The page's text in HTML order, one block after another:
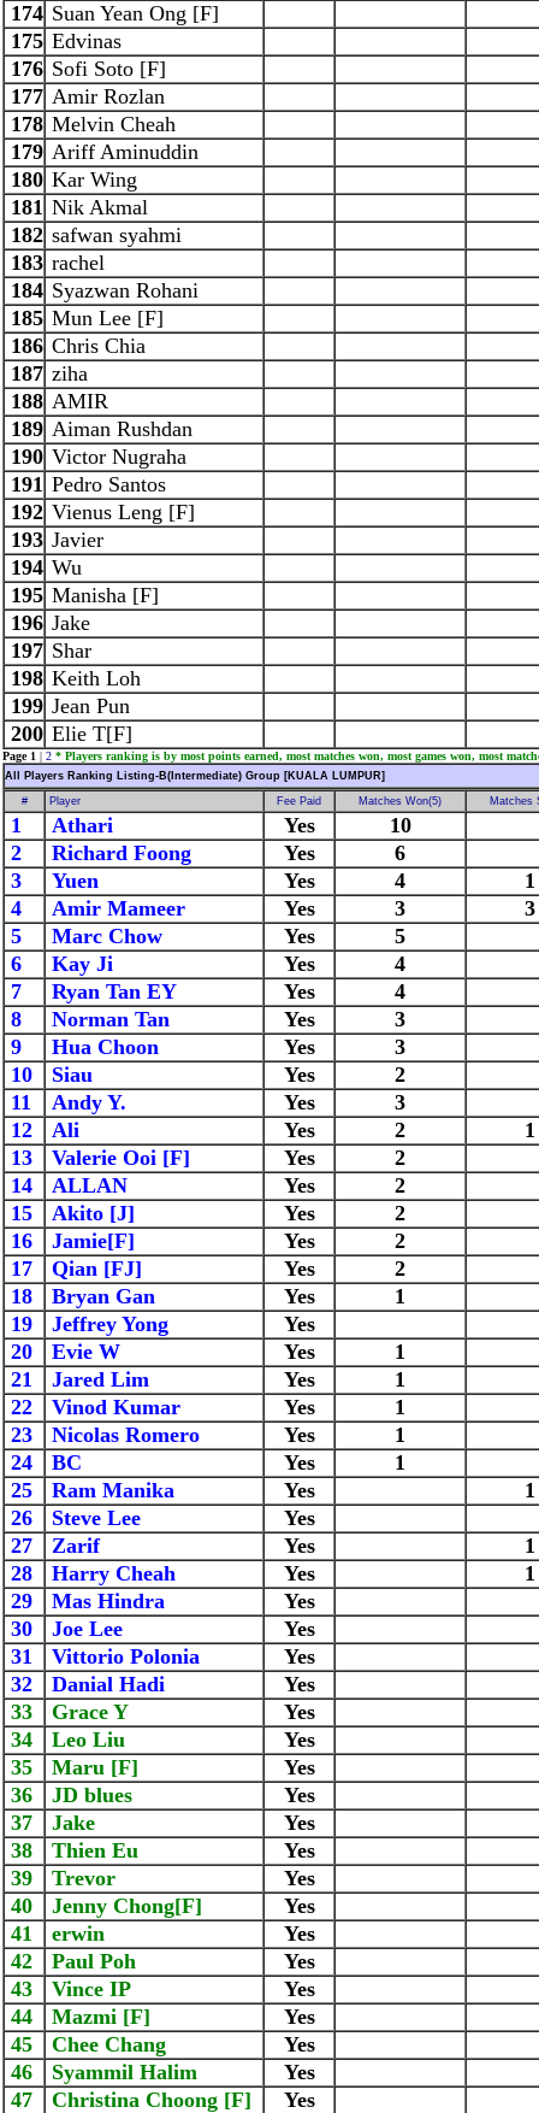
174 Suan Yean Ong [F]
175 Edvinas
176 Sofi Soto [F]
177 Amir Rozlan
178 Melvin Cheah
179 Ariff Aminuddin
180 Kar Wing
181 Nik Akmal
182 safwan syahmi
183 rachel
184 Syazwan Rohani
185 Mun Lee [F]
186 Chris Chia
187 ziha
188 AMIR
189 Aiman Rushdan
190 Victor Nugraha
191 Pedro Santos
192 Vienus Leng [F]
193 Javier
194 Wu
195 Manisha [F]
196 Jake
197 Shar
198 Keith Loh
199 Jean Pun
200 Elie T[F]
Page 1 | 2 * Players ranking is by most points earned, most matches won, most games won, most
All Players Ranking Listing-B(Intermediate) Group [KUALA LUMPUR]
# Player Fee Paid Matches Won(5) Matches
1 Athari Yes
10
2
Richard Foong Yes
6
3
Yuen Yes 4
1
4
Amir Mameer Yes 3
3
5
Marc Chow Yes
5
6
Kay Ji Yes
4
7
Ryan Tan EY Yes
4
8
Norman Tan Yes
3
9
Hua Choon Yes
3
10
Siau Yes
2
11
Andy Y. Yes
3
12
Ali Yes 2
1
13
Valerie Ooi [F] Yes
2
14
ALLAN Yes
2
15
Akito [J] Yes
2
16
Jamie[F] Yes
2
17
Qian [FJ] Yes
2
18
Bryan Gan Yes
1
19
Jeffrey Yong
Yes
20
Evie W Yes
1
21
Jared Lim Yes
1
22
Vinod Kumar Yes
1
23
Nicolas Romero Yes
1
24
BC Yes
1
25
Ram Manika Yes
1
26
Steve Lee
Yes
27
Zarif Yes
1
28
Harry Cheah Yes
1
29
Mas Hindra
Yes
30
Joe Lee
Yes
31
Vittorio Polonia
Yes
32
Danial Hadi
Yes
33
Grace Y
Yes
34
Leo Liu
Yes
35
Maru [F]
Yes
36
JD blues
Yes
37
Jake
Yes
38
Thien Eu
Yes
39
Trevor
Yes
40
Jenny Chong[F]
Yes
41
erwin
Yes
42
Paul Poh
Yes
43
Vince IP
Yes
44
Mazmi [F]
Yes
45
Chee Chang
Yes
46
Syammil Halim
Yes
47
Christina Choong [F] Yes